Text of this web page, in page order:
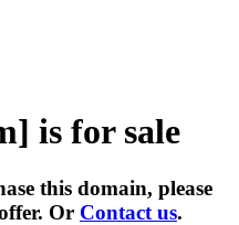
is for sale
this domain, please
Or Contact us.